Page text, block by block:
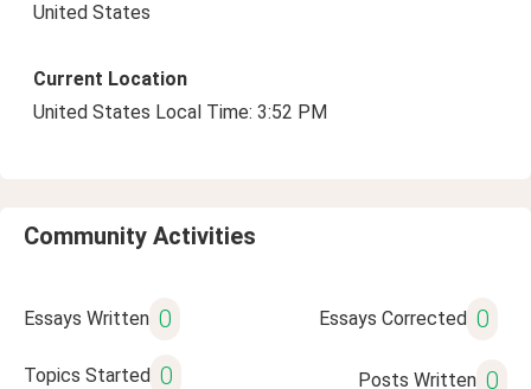
United States
Current Location
United States Local Time: 3:52 PM
Community Activities
Essays Written 0 Essays Corrected 0
Topics Started 0 Posts Written 0